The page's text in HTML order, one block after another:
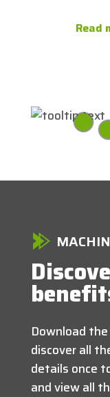
Read
Download
discover all
details once
and view all